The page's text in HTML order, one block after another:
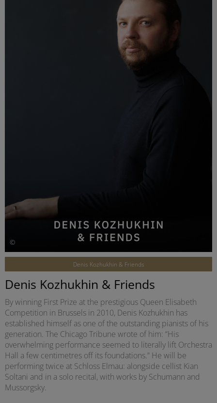
©
Denis Kozhukhin & Friends
Denis Kozhukhin & Friends
By winning First Prize at the prestigious Queen Elisabeth
Competition in Brussels in 2010, Denis Kozhukhin has
established himself as one of the outstanding pianists of his
generation. The Chicago Tribune wrote of him: “His
overwhelming performance seemed to literally lift Orchestra
Hall a few centimetres off its foundations.” He will be
performing twice at Schloss Elmau: alongside cellist Kian
Soltani and in a solo recital, with works by Schumann and
Mussorgsky.